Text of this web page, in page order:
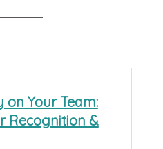
Your Team:
Recognition &